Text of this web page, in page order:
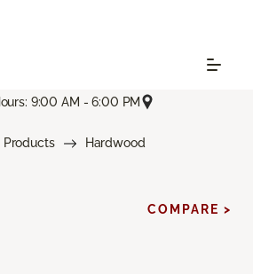
9:00 AM - 6:00 PM
Products
Hardwood
COMPARE >